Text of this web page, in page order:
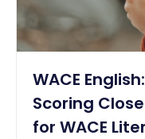
WACE
Scoring
for WACE